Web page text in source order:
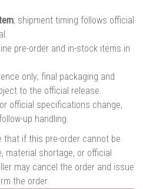
; shipment timing follows official
pre-order and in-stock items in
only; final packaging and
to the official release.
official specifications change,
up handling.
that if this pre-order cannot be
material shortage, or official
may cancel the order and issue
the order.